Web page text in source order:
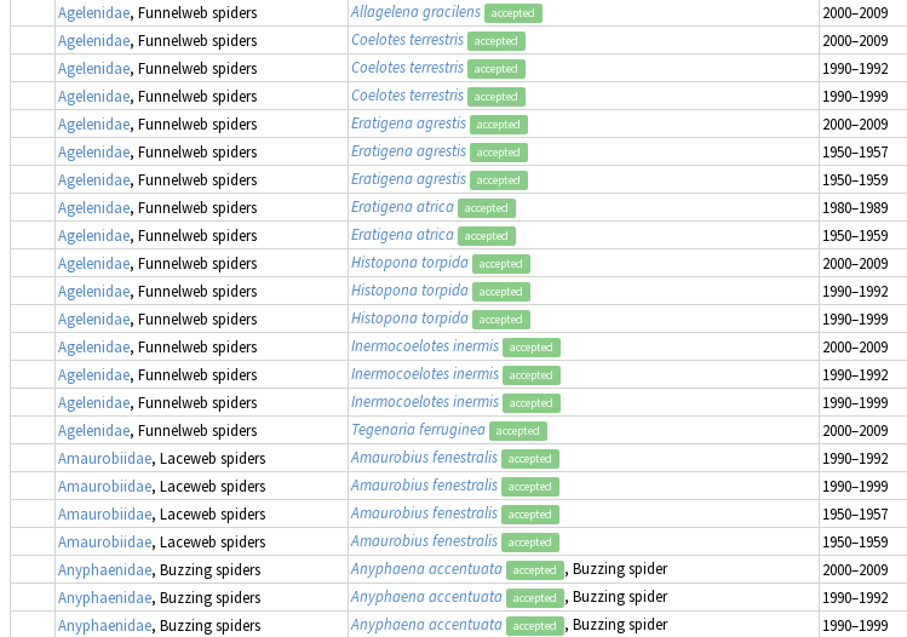
Agelenidae, Funnelweb spiders Allagelena gracilens accepted 2000–2009
Agelenidae, Funnelweb spiders Coelotes terrestris accepted 2000–2009
Agelenidae, Funnelweb spiders Coelotes terrestris accepted 1990–1992
Agelenidae, Funnelweb spiders Coelotes terrestris accepted 1990–1999
Agelenidae, Funnelweb spiders Eratigena agrestis accepted 2000–2009
Agelenidae, Funnelweb spiders Eratigena agrestis accepted 1950–1957
Agelenidae, Funnelweb spiders Eratigena agrestis accepted 1950–1959
Agelenidae, Funnelweb spiders Eratigena atrica accepted 1980–1989
Agelenidae, Funnelweb spiders Eratigena atrica accepted 1950–1959
Agelenidae, Funnelweb spiders Histopona torpida accepted 2000–2009
Agelenidae, Funnelweb spiders Histopona torpida accepted 1990–1992
Agelenidae, Funnelweb spiders Histopona torpida accepted 1990–1999
Agelenidae, Funnelweb spiders Inermocoelotes inermis accepted 2000–2009
Agelenidae, Funnelweb spiders Inermocoelotes inermis accepted 1990–1992
Agelenidae, Funnelweb spiders Inermocoelotes inermis accepted 1990–1999
Agelenidae, Funnelweb spiders Tegenaria ferruginea accepted 2000–2009
Amaurobiidae, Laceweb spiders Amaurobius fenestralis accepted 1990–1992
Amaurobiidae, Laceweb spiders Amaurobius fenestralis accepted 1990–1999
Amaurobiidae, Laceweb spiders Amaurobius fenestralis accepted 1950–1957
Amaurobiidae, Laceweb spiders Amaurobius fenestralis accepted 1950–1959
Anyphaenidae, Buzzing spiders Anyphaena accentuata accepted , Buzzing spider 2000–2009
Anyphaenidae, Buzzing spiders Anyphaena accentuata accepted , Buzzing spider 1990–1992
Anyphaenidae, Buzzing spiders Anyphaena accentuata accepted , Buzzing spider 1990–1999